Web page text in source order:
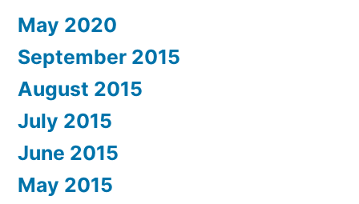
May 2020
September 2015
August 2015
July 2015
June 2015
May 2015